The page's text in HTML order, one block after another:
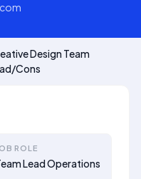
Design Team
Cons
ROLE
Lead Operations